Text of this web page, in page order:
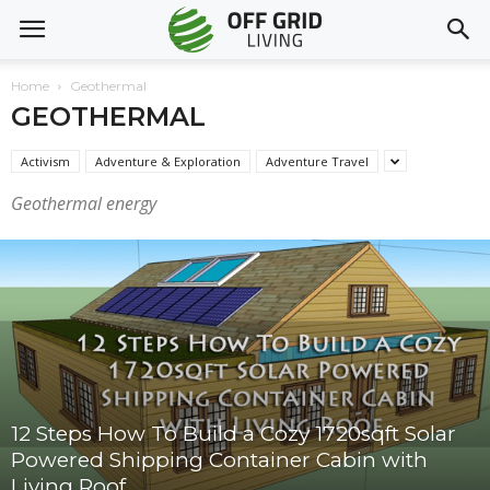
Home Geothermal
GEOTHERMAL
Activism Adventure & Exploration Adventure Travel
Geothermal energy
12 Steps How To Build a Cozy 1720sqft Solar
Powered Shipping Container Cabin with